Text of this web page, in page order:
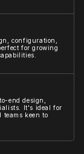
configuration,
for growing
end design,
It's ideal for
teams keen to